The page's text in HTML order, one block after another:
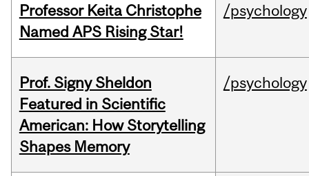
Professor Keita Christophe
Named APS Rising Star!
/psychology
Prof. Signy Sheldon
Featured in Scientific
American: How Storytelling
Shapes Memory
/psychology